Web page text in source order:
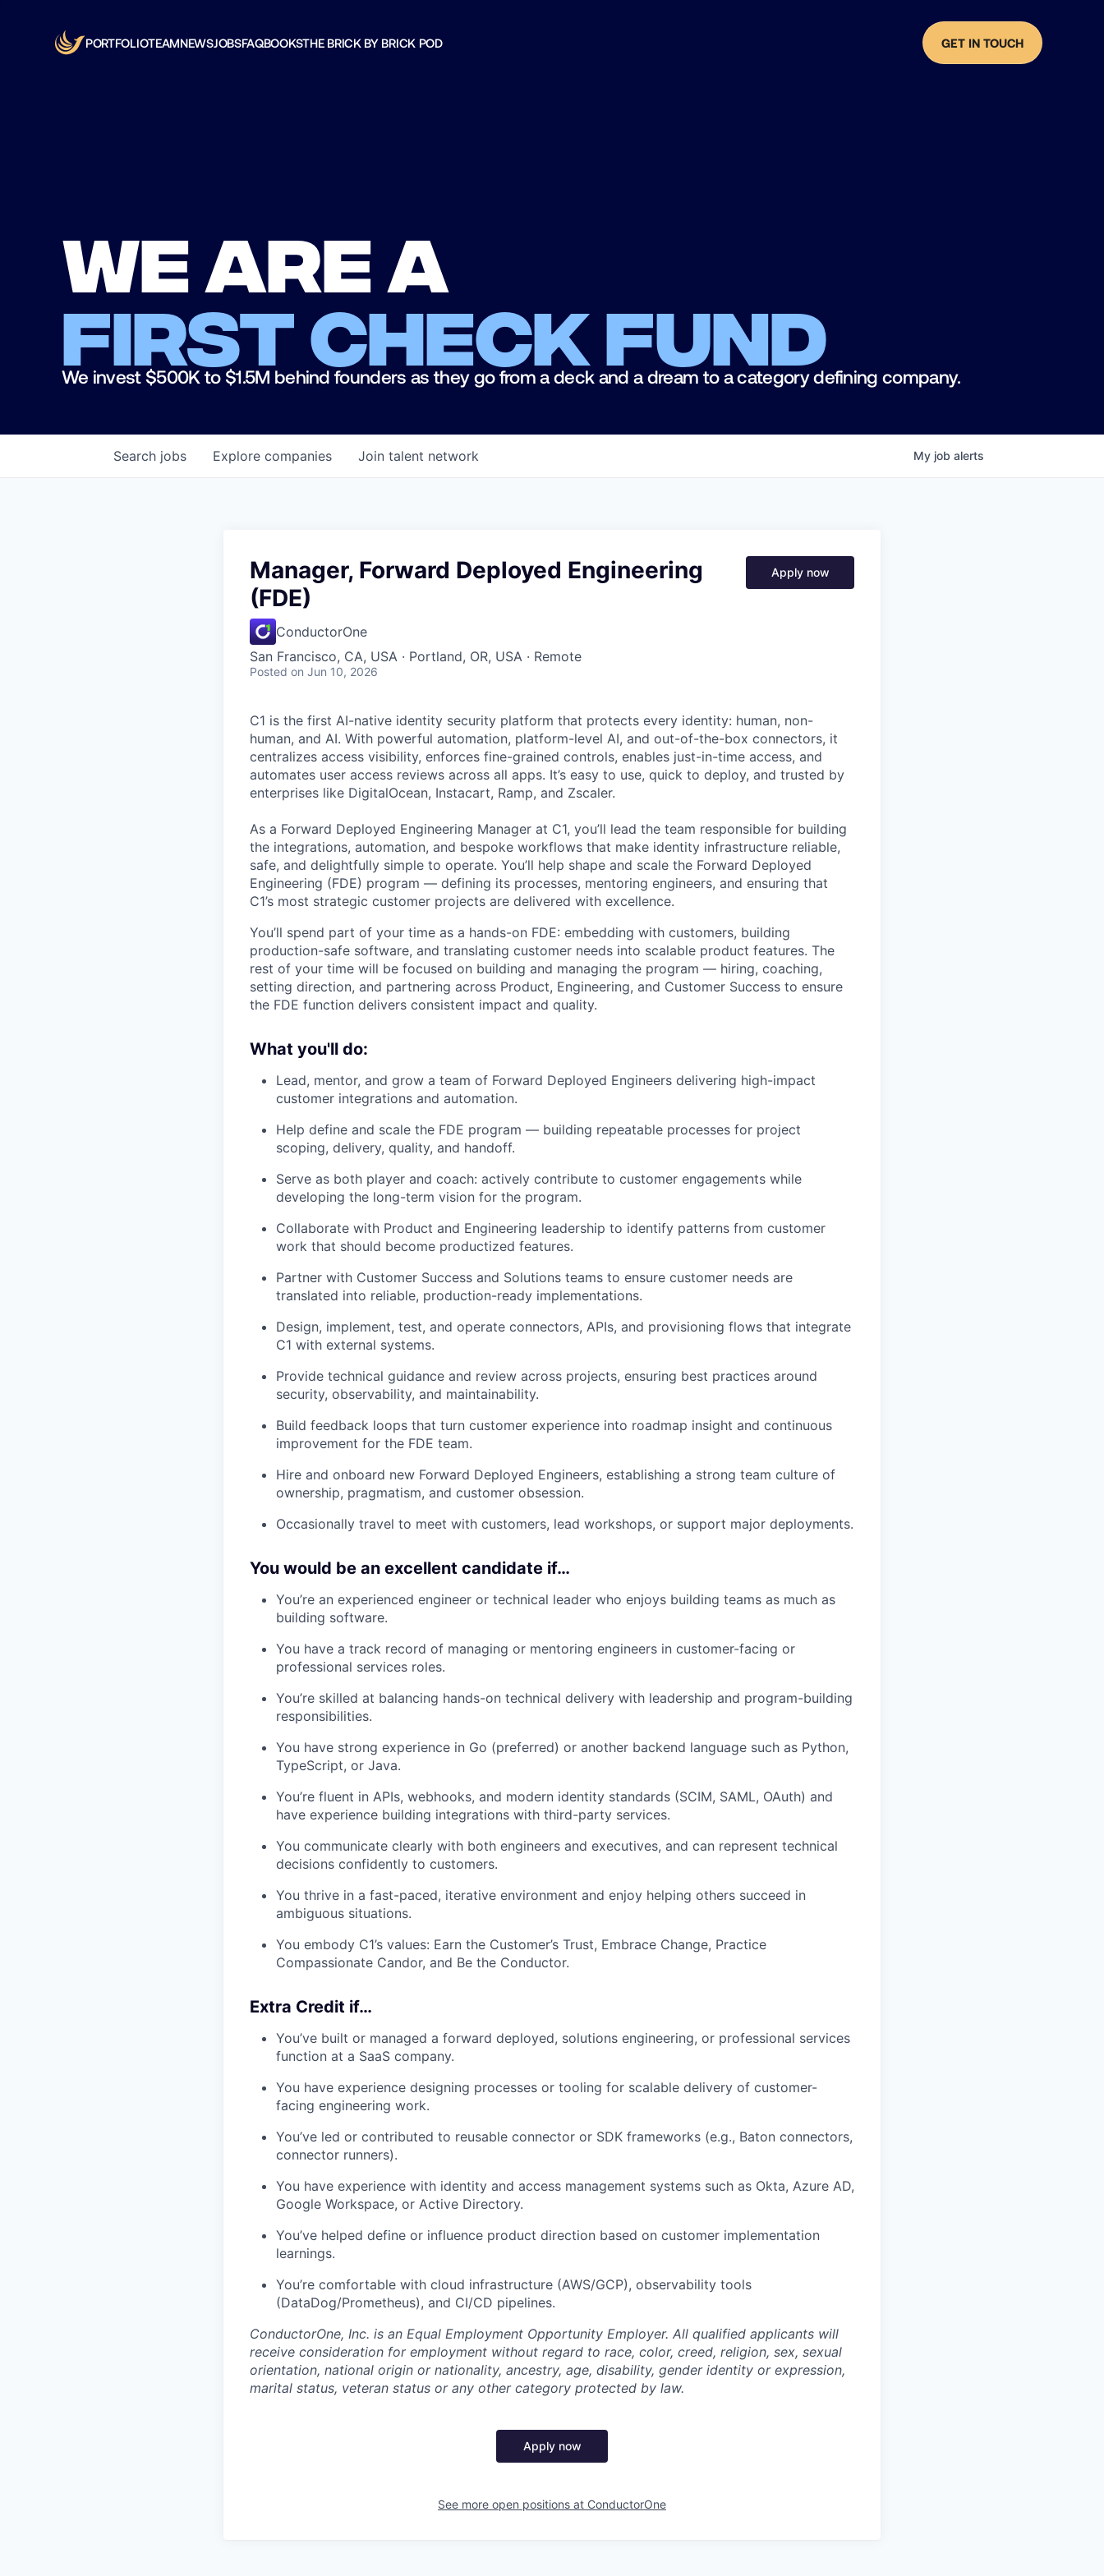
PORTFOLIOTEAMNEWSJOBSFAQBOOKSTHE BRICK BY BRICK POD GET IN TOUCH
We are a
first check fund
We invest $500K to $1.5M behind founders as they go from a deck and a dream to a category defining company.
Search jobs Explore companies Join talent network My job alerts
Manager, Forward Deployed Engineering
(FDE)
ConductorOne
San Francisco, CA, USA · Portland, OR, USA · Remote
Posted on Jun 10, 2026
Apply now
C1 is the first AI-native identity security platform that protects every identity: human, non-
human, and AI. With powerful automation, platform-level AI, and out-of-the-box connectors, it
centralizes access visibility, enforces fine-grained controls, enables just-in-time access, and
automates user access reviews across all apps. It’s easy to use, quick to deploy, and trusted by
enterprises like DigitalOcean, Instacart, Ramp, and Zscaler.
As a Forward Deployed Engineering Manager at C1, you’ll lead the team responsible for building
the integrations, automation, and bespoke workflows that make identity infrastructure reliable,
safe, and delightfully simple to operate. You’ll help shape and scale the Forward Deployed
Engineering (FDE) program — defining its processes, mentoring engineers, and ensuring that
C1’s most strategic customer projects are delivered with excellence.
You’ll spend part of your time as a hands-on FDE: embedding with customers, building
production-safe software, and translating customer needs into scalable product features. The
rest of your time will be focused on building and managing the program — hiring, coaching,
setting direction, and partnering across Product, Engineering, and Customer Success to ensure
the FDE function delivers consistent impact and quality.
What you'll do:
Lead, mentor, and grow a team of Forward Deployed Engineers delivering high-impact
customer integrations and automation.
Help define and scale the FDE program — building repeatable processes for project
scoping, delivery, quality, and handoff.
Serve as both player and coach: actively contribute to customer engagements while
developing the long-term vision for the program.
Collaborate with Product and Engineering leadership to identify patterns from customer
work that should become productized features.
Partner with Customer Success and Solutions teams to ensure customer needs are
translated into reliable, production-ready implementations.
Design, implement, test, and operate connectors, APIs, and provisioning flows that integrate
C1 with external systems.
Provide technical guidance and review across projects, ensuring best practices around
security, observability, and maintainability.
Build feedback loops that turn customer experience into roadmap insight and continuous
improvement for the FDE team.
Hire and onboard new Forward Deployed Engineers, establishing a strong team culture of
ownership, pragmatism, and customer obsession.
Occasionally travel to meet with customers, lead workshops, or support major deployments.
You would be an excellent candidate if…
You’re an experienced engineer or technical leader who enjoys building teams as much as
building software.
You have a track record of managing or mentoring engineers in customer-facing or
professional services roles.
You’re skilled at balancing hands-on technical delivery with leadership and program-building
responsibilities.
You have strong experience in Go (preferred) or another backend language such as Python,
TypeScript, or Java.
You’re fluent in APIs, webhooks, and modern identity standards (SCIM, SAML, OAuth) and
have experience building integrations with third-party services.
You communicate clearly with both engineers and executives, and can represent technical
decisions confidently to customers.
You thrive in a fast-paced, iterative environment and enjoy helping others succeed in
ambiguous situations.
You embody C1’s values: Earn the Customer’s Trust, Embrace Change, Practice
Compassionate Candor, and Be the Conductor.
Extra Credit if…
You’ve built or managed a forward deployed, solutions engineering, or professional services
function at a SaaS company.
You have experience designing processes or tooling for scalable delivery of customer-
facing engineering work.
You’ve led or contributed to reusable connector or SDK frameworks (e.g., Baton connectors,
connector runners).
You have experience with identity and access management systems such as Okta, Azure AD,
Google Workspace, or Active Directory.
You’ve helped define or influence product direction based on customer implementation
learnings.
You’re comfortable with cloud infrastructure (AWS/GCP), observability tools
(DataDog/Prometheus), and CI/CD pipelines.
ConductorOne, Inc. is an Equal Employment Opportunity Employer. All qualified applicants will
receive consideration for employment without regard to race, color, creed, religion, sex, sexual
orientation, national origin or nationality, ancestry, age, disability, gender identity or expression,
marital status, veteran status or any other category protected by law.
Apply now
See more open positions at ConductorOne